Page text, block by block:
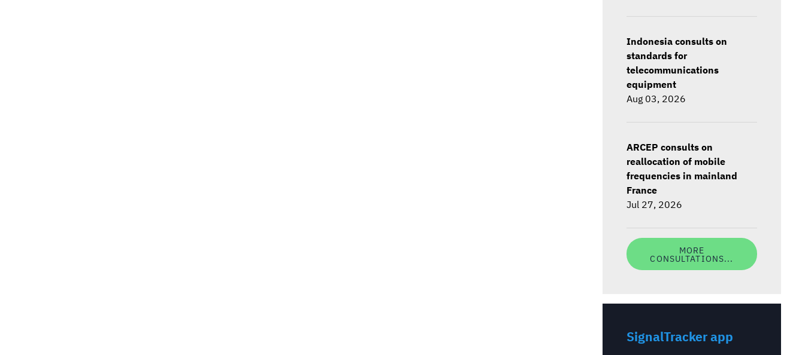
Indonesia consults on
standards for
telecommunications
equipment
Aug 03, 2026
ARCEP consults on
reallocation of mobile
frequencies in mainland
France
Jul 27, 2026
MORE
CONSULTATIONS...
SignalTracker app